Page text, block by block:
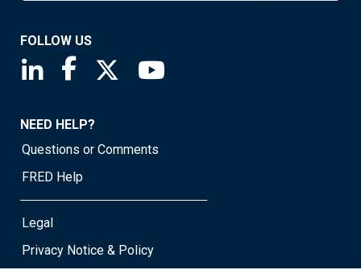
FOLLOW US
Saint Louis Fed linkedin page
Saint Louis Fed facebook page
Saint Louis Fed X page
NEED HELP?
Questions or Comments
FRED Help
Legal
Privacy Notice & Policy